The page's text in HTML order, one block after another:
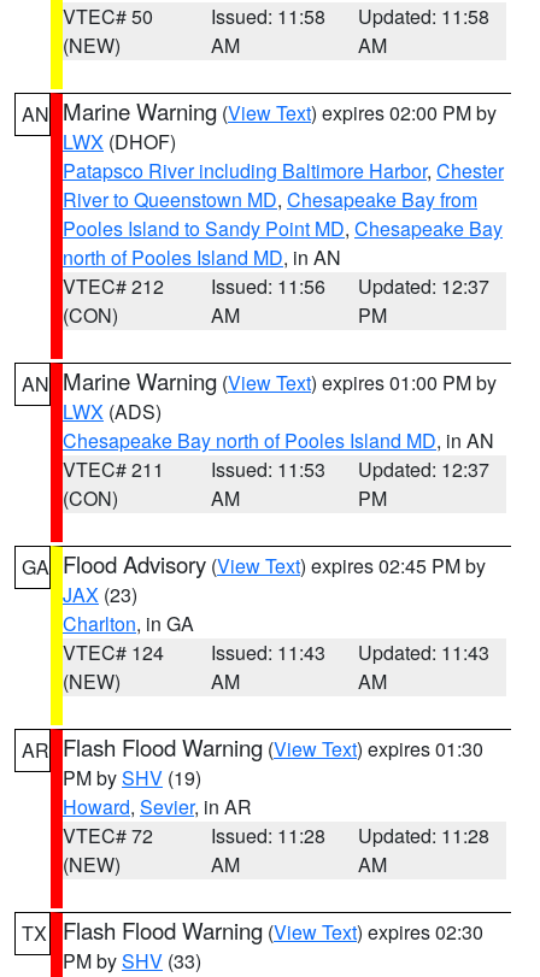
VTEC# 50
(NEW)
Issued: 11:58
AM
Updated: 11:58
AM
AN Marine Warning (View Text) expires 02:00 PM by
LWX (DHOF)
Patapsco River including Baltimore Harbor, Chester
River to Queenstown MD, Chesapeake Bay from
Pooles Island to Sandy Point MD, Chesapeake Bay
north of Pooles Island MD, in AN
VTEC# 212
(CON)
Issued: 11:56
AM
Updated: 12:37
PM
AN Marine Warning (View Text) expires 01:00 PM by
LWX (ADS)
Chesapeake Bay north of Pooles Island MD, in AN
VTEC# 211
(CON)
Issued: 11:53
AM
Updated: 12:37
PM
GA Flood Advisory (View Text) expires 02:45 PM by
JAX (23)
Charlton, in GA
VTEC# 124
(NEW)
Issued: 11:43
AM
Updated: 11:43
AM
AR Flash Flood Warning (View Text) expires 01:30
PM bySHV (19)
Howard, Sevier, in AR
VTEC# 72
(NEW)
Issued: 11:28
AM
Updated: 11:28
AM
TX Flash Flood Warning (View Text) expires 02:30
PM bySHV (33)